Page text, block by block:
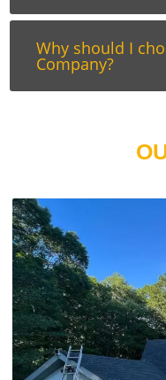
Why should I
Company?